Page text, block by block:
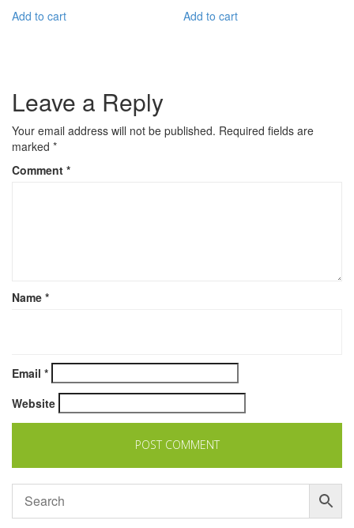
Add to cart Add to cart
Leave a Reply
Your email address will not be published. Required fields are
marked *
Comment *
Name *
Email *
Website